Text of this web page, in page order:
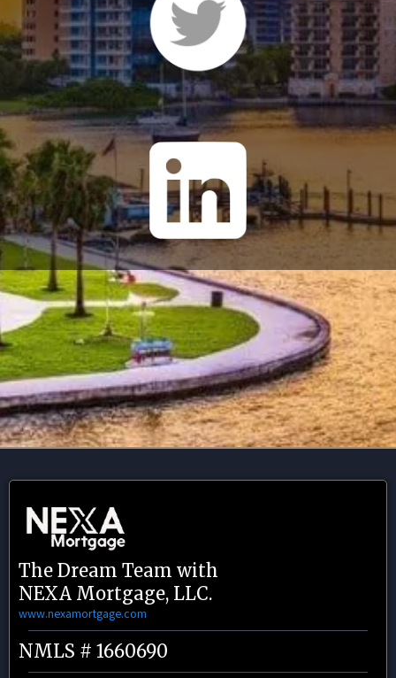
The Dream Team with
NEXA Mortgage, LLC.
www.nexamortgage.com
NMLS # 1660690